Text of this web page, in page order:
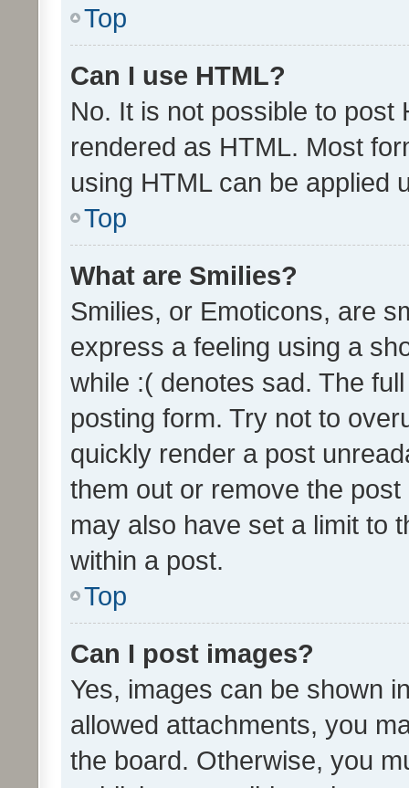
Top
Can I use HTML?
No. It is not possible to post
rendered as HTML. Most
using HTML can be applied
Top
What are Smilies?
Smilies, or Emoticons, are
express a feeling using a
while :( denotes sad. The
posting form. Try not to
quickly render a post
them out or remove the
may also have set a limit to
within a post.
Top
Can I post images?
Yes, images can be shown
allowed attachments, you
the board. Otherwise, you